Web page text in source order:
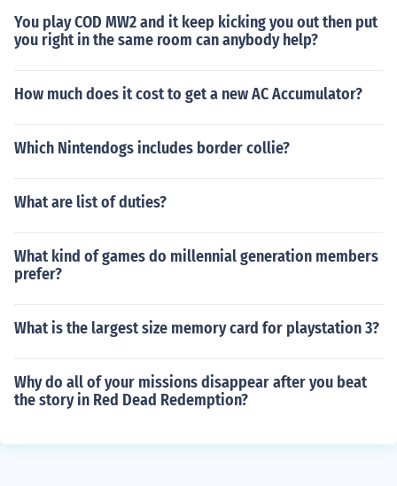
You play COD MW2 and it keep kicking you out then put
you right in the same room can anybody help?
How much does it cost to get a new AC Accumulator?
Which Nintendogs includes border collie?
What are list of duties?
What kind of games do millennial generation members
prefer?
What is the largest size memory card for playstation 3?
Why do all of your missions disappear after you beat
the story in Red Dead Redemption?